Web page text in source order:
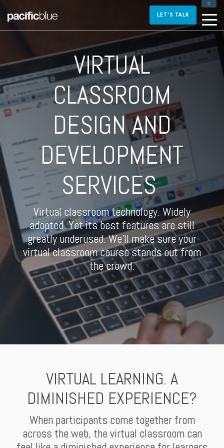
FOR TRAINERS AND FACILITATORS
CONTACT US
LET'S TALK
VIRTUAL
CLASSROOM
DESIGN AND
DEVELOPMENT
SERVICES
Virtual classroom technology. Widely
adopted. Yet its best features are still
greatly underused. We'll make sure your
virtual classroom course stands out from
the crowd.
VIRTUAL LEARNING. A
DIMINISHED EXPERIENCE?
When participants come together from
across the web, the virtual classroom can